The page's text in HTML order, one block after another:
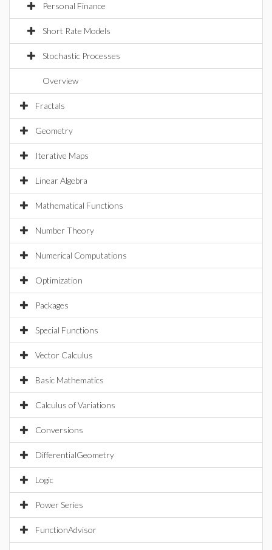
Personal Finance
Short Rate Models
Stochastic Processes
Overview
Fractals
Geometry
Iterative Maps
Linear Algebra
Mathematical Functions
Number Theory
Numerical Computations
Optimization
Packages
Special Functions
Vector Calculus
Basic Mathematics
Calculus of Variations
Conversions
DifferentialGeometry
Logic
Power Series
FunctionAdvisor